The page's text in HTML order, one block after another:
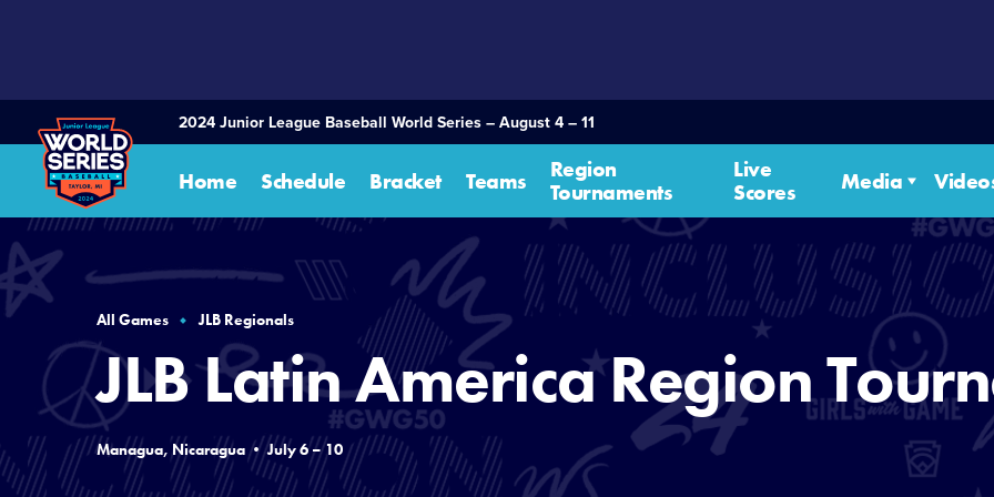
2024 Junior League Baseball World Series – August 4 – 11
Home Schedule Bracket Teams
Region
Tournaments
Live
Scores
Media
All Games JLB Regionals
JLB Latin America Region
Managua, Nicaragua • July 6 – 10